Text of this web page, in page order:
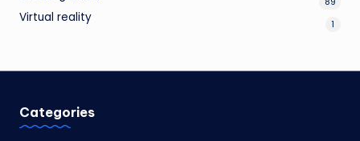
Virtual reality 1
Categories